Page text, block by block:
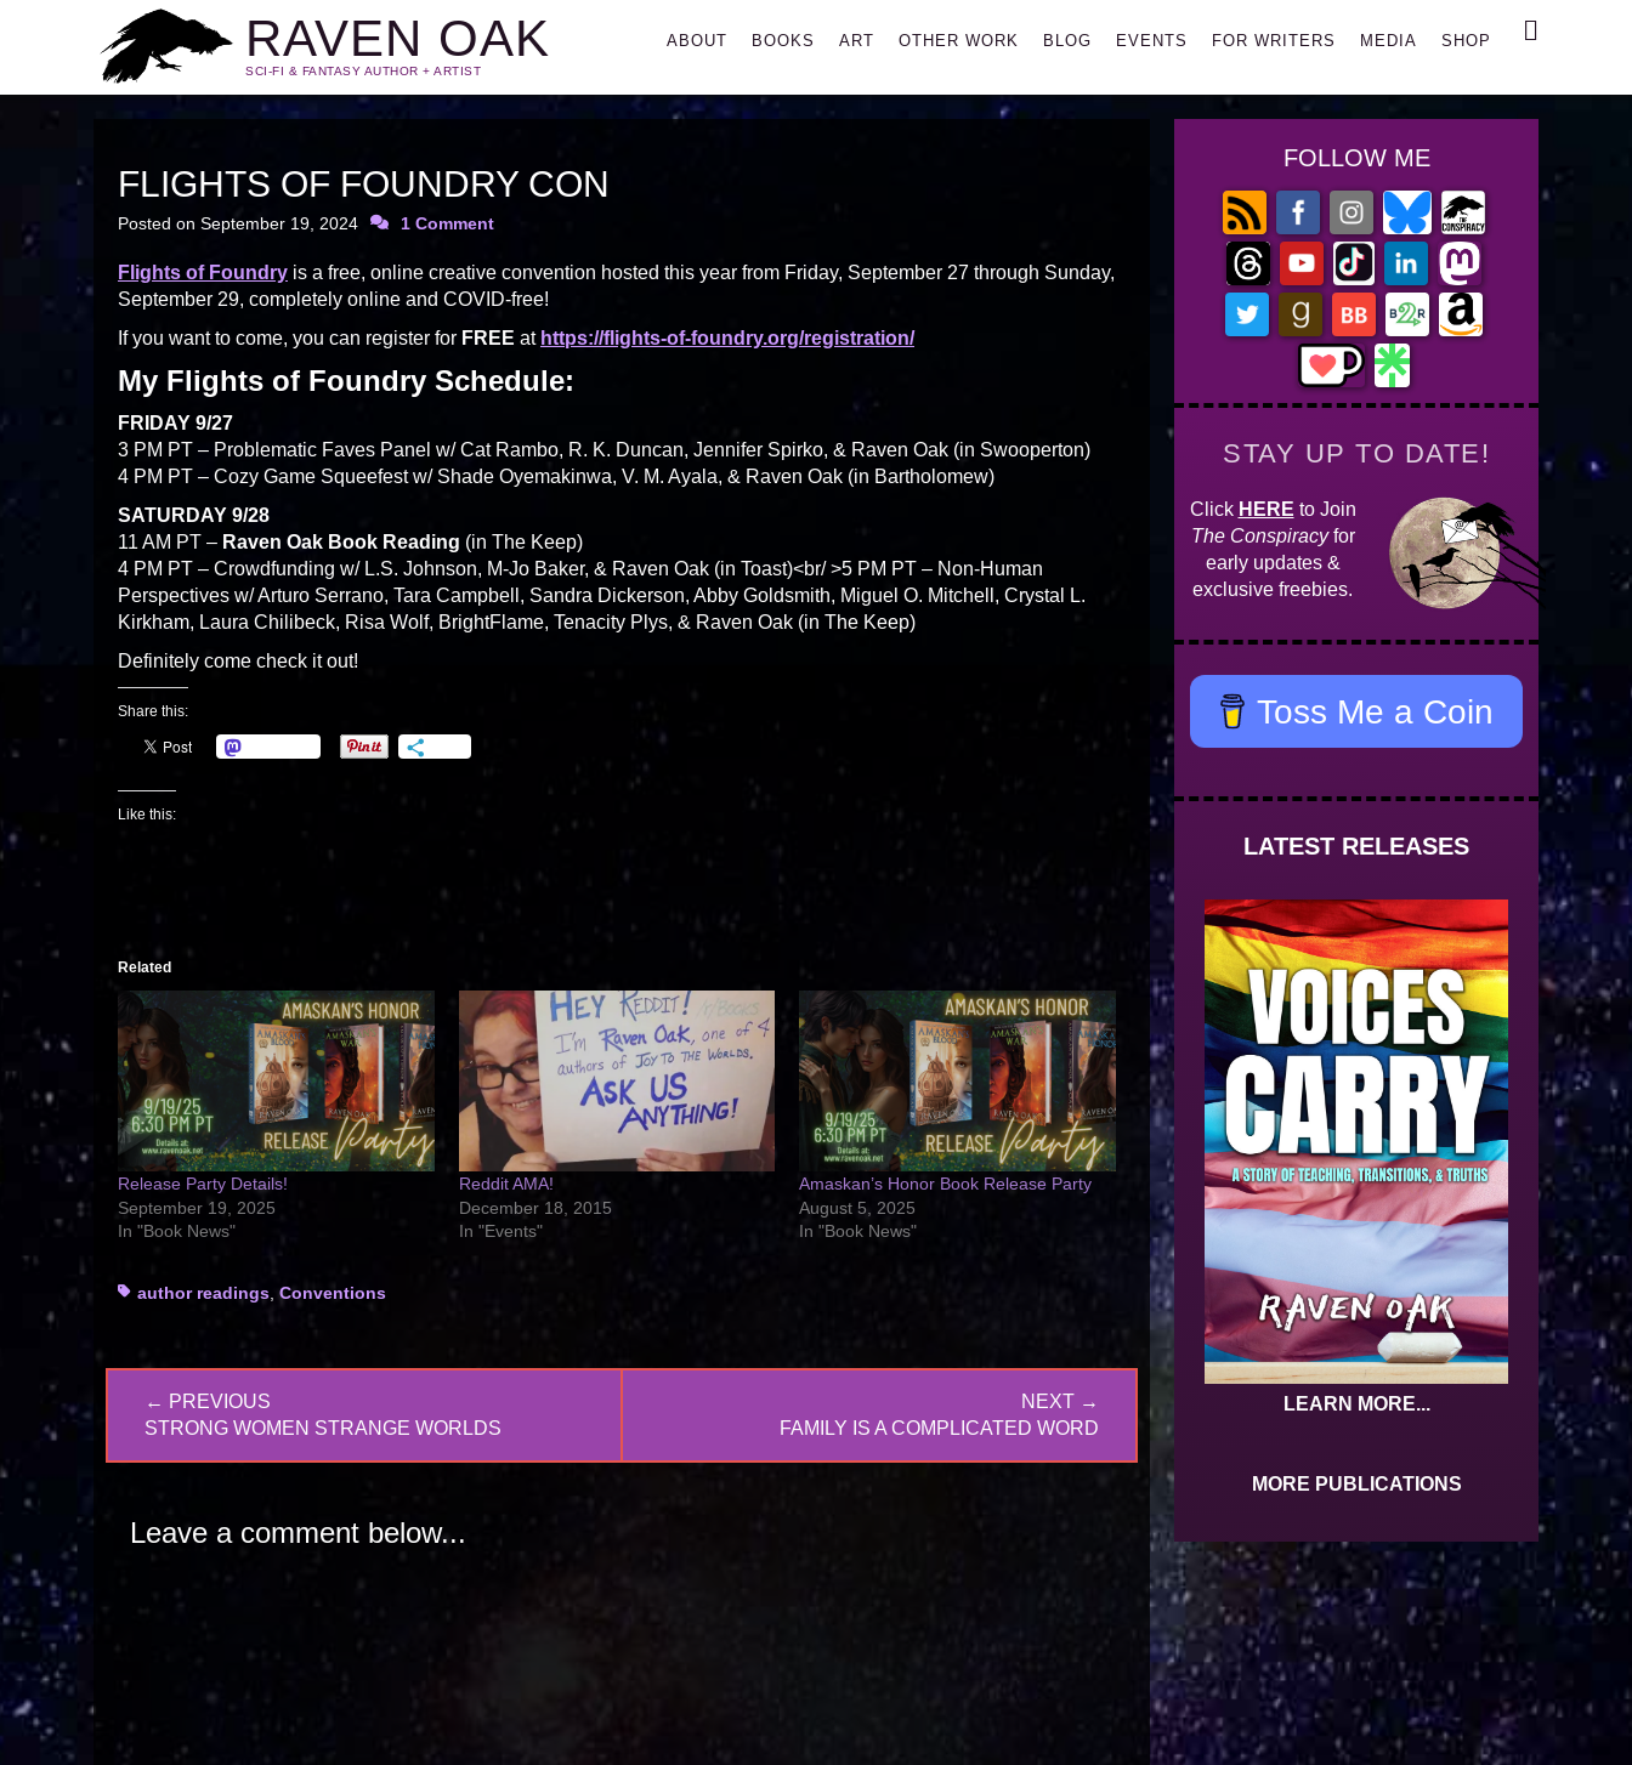
RAVEN OAK
SCI-FI & FANTASY AUTHOR + ARTIST
Primary
ABOUT BOOKS ART OTHER WORK BLOG EVENTS FOR WRITERS MEDIA SHOP Search
FLIGHTS OF FOUNDRY CON
Posted on September 19, 2024 1 Comment
Flights of Foundry is a free, online creative convention hosted this year from Friday, September 27 through Sunday,
September 29, completely online and COVID-free!
If you want to come, you can register for FREE at https://flights-of-foundry.org/registration/
My Flights of Foundry Schedule:
FRIDAY 9/27
3 PM PT – Problematic Faves Panel w/ Cat Rambo, R. K. Duncan, Jennifer Spirko, & Raven Oak (in Swooperton)
4 PM PT – Cozy Game Squeefest w/ Shade Oyemakinwa, V. M. Ayala, & Raven Oak (in Bartholomew)
SATURDAY 9/28
11 AM PT – Raven Oak Book Reading (in The Keep)
4 PM PT – Crowdfunding w/ L.S. Johnson, M-Jo Baker, & Raven Oak (in Toast)<br/ >5 PM PT – Non-Human
Perspectives w/ Arturo Serrano, Tara Campbell, Sandra Dickerson, Abby Goldsmith, Miguel O. Mitchell, Crystal L.
Kirkham, Laura Chilibeck, Risa Wolf, BrightFlame, Tenacity Plys, & Raven Oak (in The Keep)
Definitely come check it out!
Share this:
Like this:
Related
Release Party Details!
September 19, 2025
In "Book News"
Reddit AMA!
December 18, 2015
In "Events"
Amaskan’s Honor Book Release Party
August 5, 2025
In "Book News"
Tagsauthor readings Conventions
Post
navigation
← PREVIOUS
PREVIOUS
STRONG WOMEN STRANGE WORLDS
NEXT →
FAMILY IS A COMPLICATED WORD
Leave a comment below...
FOLLOW ME
STAY UP TO DATE!
Click HERE to Join
The Conspiracyfor
early updates &
exclusive freebies.
Toss Me a Coin
LATEST RELEASES
LEARN MORE...
MORE PUBLICATIONS